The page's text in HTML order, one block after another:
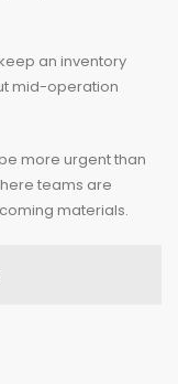
an inventory
mid-operation
more urgent than
teams are
materials.